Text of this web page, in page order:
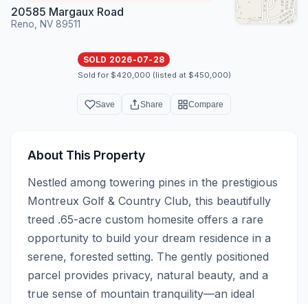
20585 Margaux Road
Reno, NV 89511
SOLD 2026-07-28
Sold for $420,000 (listed at $450,000)
Save Share Compare
About This Property
Nestled among towering pines in the prestigious
Montreux Golf & Country Club, this beautifully
treed .65-acre custom homesite offers a rare
opportunity to build your dream residence in a
serene, forested setting. The gently positioned
parcel provides privacy, natural beauty, and a
true sense of mountain tranquility—an ideal